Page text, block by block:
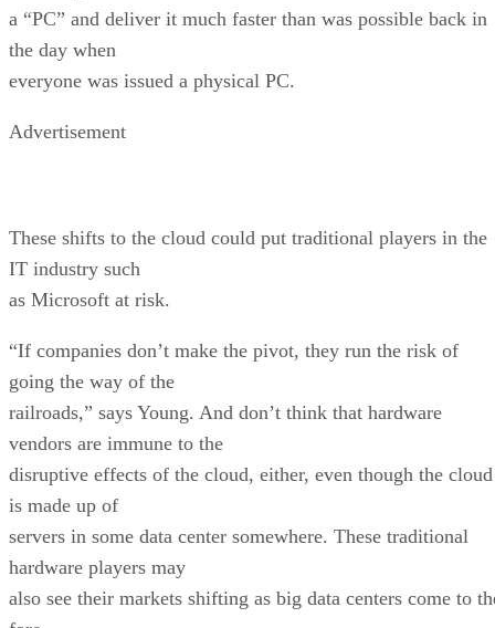
a “PC” and deliver it much faster than was possible back in
the day when
everyone was issued a physical PC.
Advertisement
These shifts to the cloud could put traditional players in the
IT industry such
as Microsoft at risk.
“If companies don’t make the pivot, they run the risk of
going the way of the
railroads,” says Young. And don’t think that hardware
vendors are immune to the
disruptive effects of the cloud, either, even though the cloud
is made up of
servers in some data center somewhere. These traditional
hardware players may
also see their markets shifting as big data centers come to